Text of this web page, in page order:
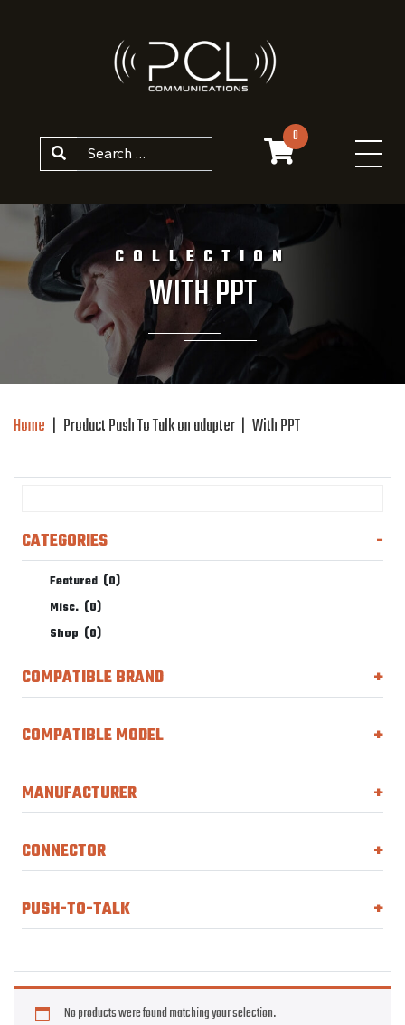
Search 0
Home | Product Push To Talk on adapter | With PPT
COLLECTION
WITH PPT
CATEGORIES -
Featured (0)
Misc. (0)
Shop (0)
COMPATIBLE BRAND +
COMPATIBLE MODEL +
MANUFACTURER +
CONNECTOR +
PUSH-TO-TALK +
No products were found matching your selection.